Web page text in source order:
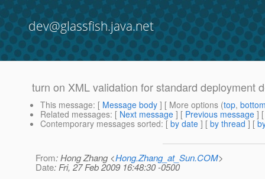
dev@glassfish.java.net
turn on XML validation for standard deployment
This message: [ Message body ] [ More options (top,
Related messages: [ Next message ] [ Previous message ]
Contemporary messages sorted: [ by date ] [ by thread ] [
From: Hong Zhang <Hong.Zhang_at_Sun.COM>
Date: Fri, 27 Feb 2009 16:48:30 -0500